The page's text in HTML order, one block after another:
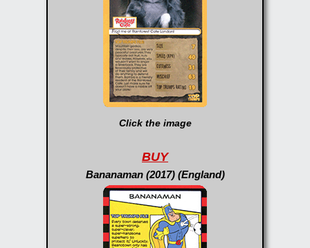
Click the image
BUY
Bananaman (2017) (England)